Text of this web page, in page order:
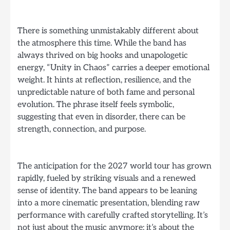
There is something unmistakably different about
the atmosphere this time. While the band has
always thrived on big hooks and unapologetic
energy, “Unity in Chaos” carries a deeper emotional
weight. It hints at reflection, resilience, and the
unpredictable nature of both fame and personal
evolution. The phrase itself feels symbolic,
suggesting that even in disorder, there can be
strength, connection, and purpose.
The anticipation for the 2027 world tour has grown
rapidly, fueled by striking visuals and a renewed
sense of identity. The band appears to be leaning
into a more cinematic presentation, blending raw
performance with carefully crafted storytelling. It’s
not just about the music anymore; it’s about the